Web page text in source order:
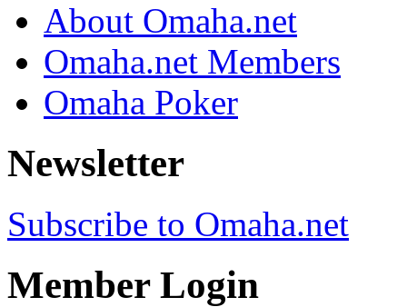
About Omaha.net
Omaha.net Members
Omaha Poker
Newsletter
Subscribe to Omaha.net
Member Login